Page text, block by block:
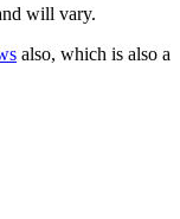
will vary.
also, which is also a